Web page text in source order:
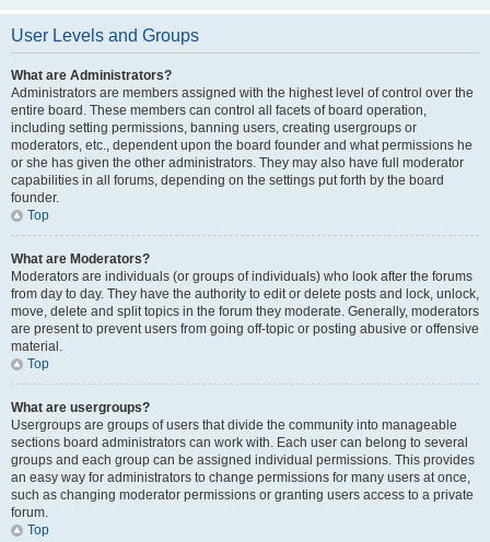
User Levels and Groups
What are Administrators?
Administrators are members assigned with the highest level of control over the
entire board. These members can control all facets of board operation,
including setting permissions, banning users, creating usergroups or
moderators, etc., dependent upon the board founder and what permissions he
or she has given the other administrators. They may also have full moderator
capabilities in all forums, depending on the settings put forth by the board
founder.
Top
What are Moderators?
Moderators are individuals (or groups of individuals) who look after the forums
from day to day. They have the authority to edit or delete posts and lock, unlock,
move, delete and split topics in the forum they moderate. Generally, moderators
are present to prevent users from going off-topic or posting abusive or offensive
material.
Top
What are usergroups?
Usergroups are groups of users that divide the community into manageable
sections board administrators can work with. Each user can belong to several
groups and each group can be assigned individual permissions. This provides
an easy way for administrators to change permissions for many users at once,
such as changing moderator permissions or granting users access to a private
forum.
Top